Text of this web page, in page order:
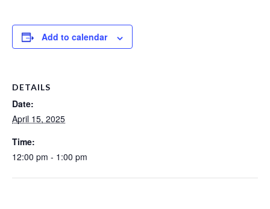
Add to calendar
DETAILS
Date:
April 15, 2025
Time:
12:00 pm - 1:00 pm